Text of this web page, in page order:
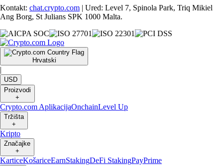
Kontakt: chat.crypto.com | Ured: Level 7, Spinola Park, Triq Mikiel
Ang Borg, St Julians SPK 1000 Malta.
Hrvatski
|
USD
Proizvodi
+
Crypto.com AplikacijaOnchainLevel Up
Tržišta
+
Kripto
Značajke
+
KarticeKošariceEarnStakingDeFi StakingPayPrime